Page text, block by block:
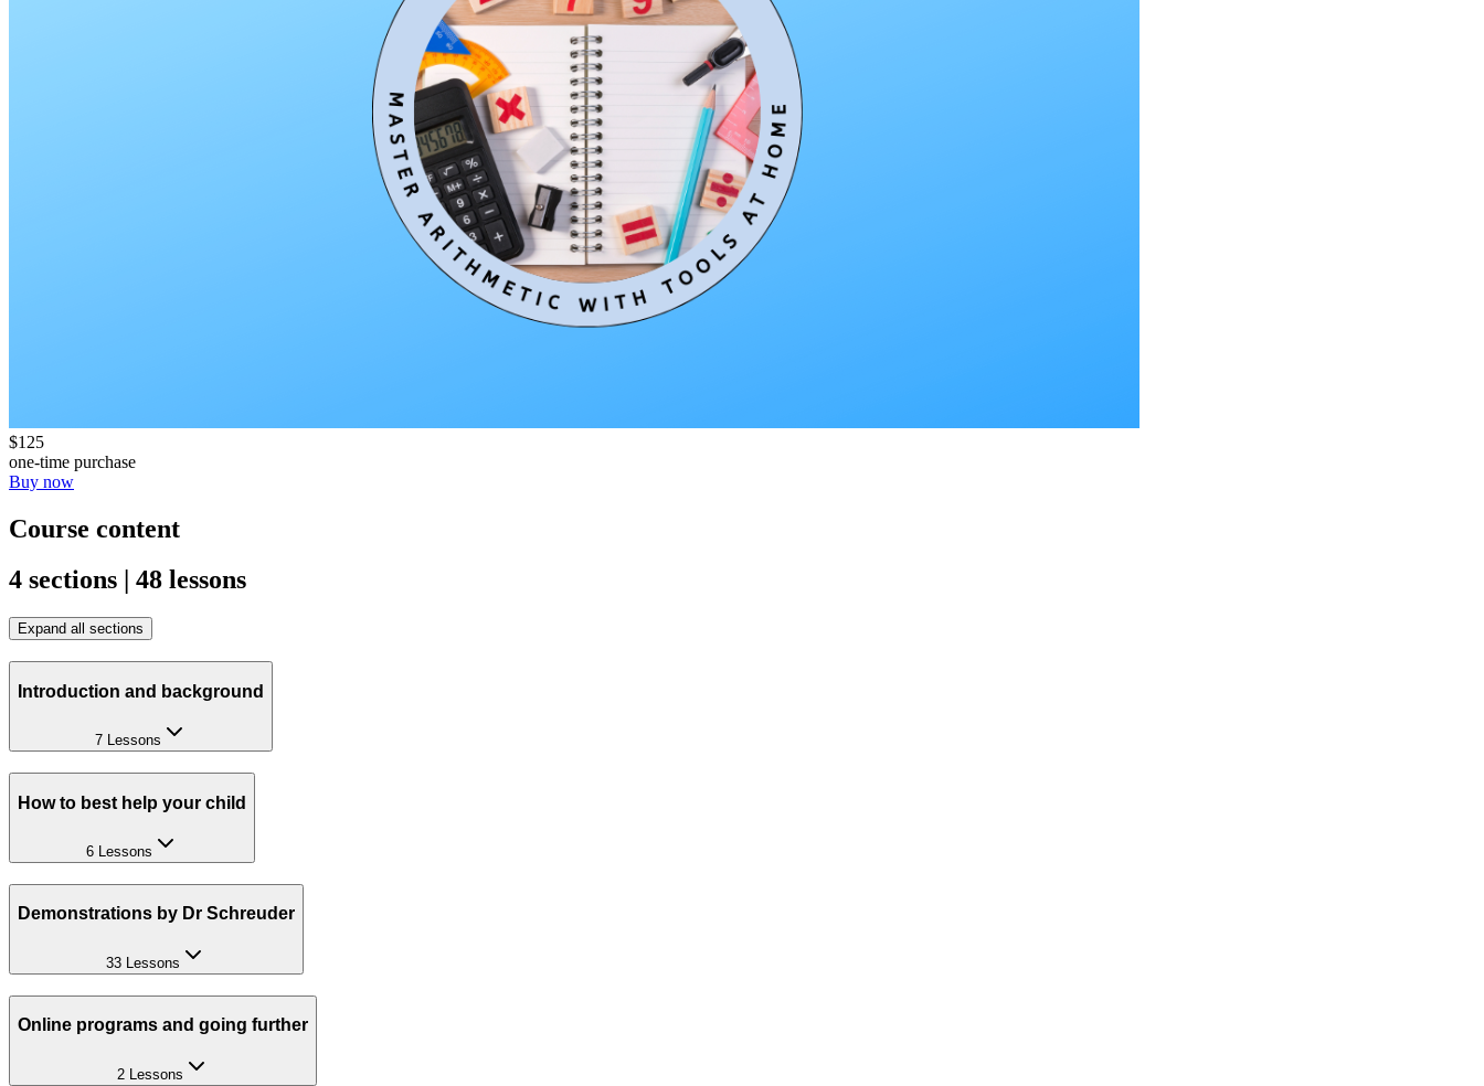
$125
one-time purchase
Buy now
Course content
4 sections | 48 lessons
Expand all sections
Introduction and background
7 Lessons
How to best help your child
6 Lessons
Demonstrations by Dr Schreuder
33 Lessons
Online programs and going further
2 Lessons